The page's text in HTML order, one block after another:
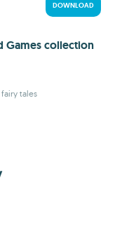
DOWNLOAD
Games collection
tales